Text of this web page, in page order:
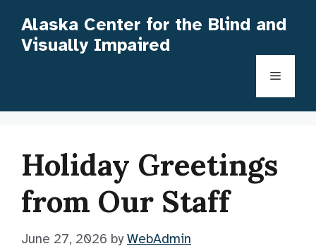
content
Alaska Center for the Blind and
Visually Impaired
Menu
Holiday Greetings
from Our Staff
June 27, 2026 byWebAdmin